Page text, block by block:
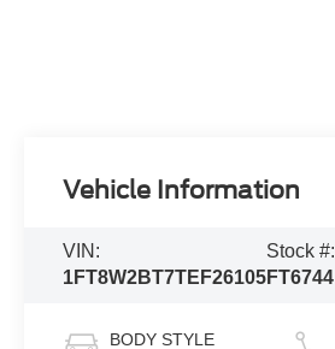
Vehicle Information
VIN:
1FT8W2BT7TEF26105
Stock #:
FT6744
BODY STYLE